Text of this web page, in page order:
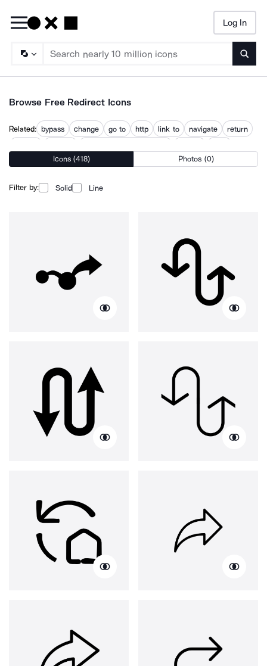
Log In
Browse Free Redirect Icons
Related: bypass change go to http link to navigate
return
website redirecting
Icons (418) Photos (0)
Filter by: Solid Line